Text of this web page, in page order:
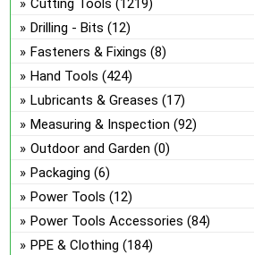
chosen
on
the
product
page
Cutting Tools (1219)
Drilling - Bits (12)
Fasteners & Fixings (8)
Hand Tools (424)
Lubricants & Greases (17)
Measuring & Inspection (92)
Outdoor and Garden (0)
Packaging (6)
Power Tools (12)
Power Tools Accessories (84)
PPE & Clothing (184)